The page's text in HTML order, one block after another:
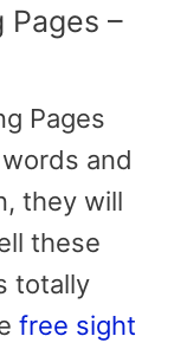
Pages –
Pages
and
they will
these
totally
free sight